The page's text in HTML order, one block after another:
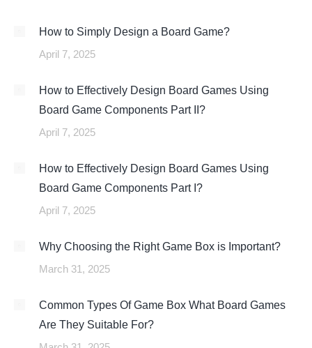
How to Simply Design a Board Game?
April 7, 2025
How to Effectively Design Board Games Using
Board Game Components Part II?
April 7, 2025
How to Effectively Design Board Games Using
Board Game Components Part I?
April 7, 2025
Why Choosing the Right Game Box is Important?
March 31, 2025
Common Types Of Game Box What Board Games
Are They Suitable For?